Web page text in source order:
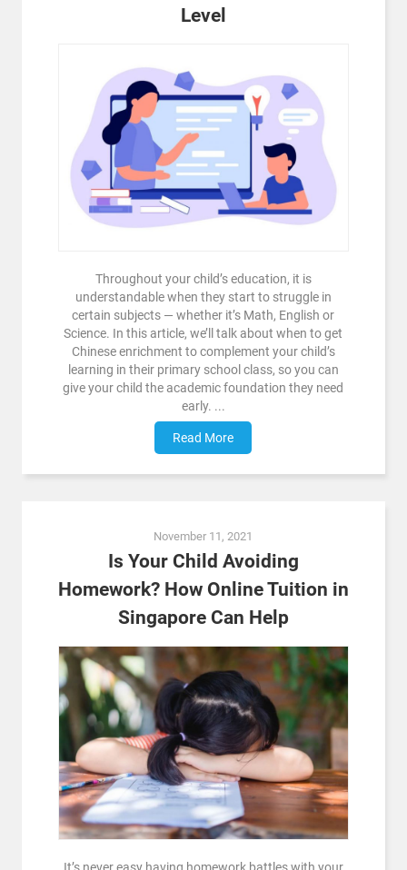
Level
Throughout your child’s education, it is
understandable when they start to struggle in
certain subjects — whether it’s Math, English or
Science. In this article, we’ll talk about when to get
Chinese enrichment to complement your child’s
learning in their primary school class, so you can
give your child the academic foundation they need
early. ...
Read More
November 11, 2021
Is Your Child Avoiding
Homework? How Online Tuition in
Singapore Can Help